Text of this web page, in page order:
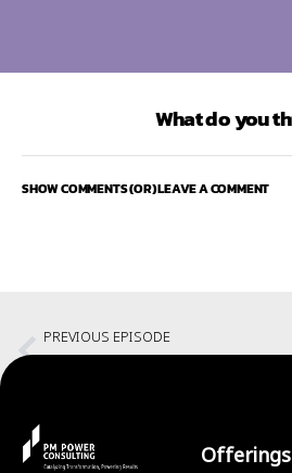
What do you
SHOW COMMENTS (OR) LEAVE A COMMENT
PREVIOUS EPISODE
Offerings